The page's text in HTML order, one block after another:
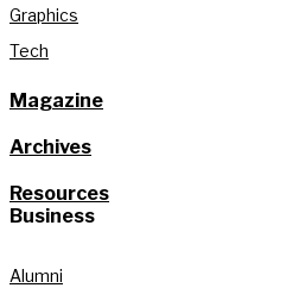
Graphics
Tech
Magazine
Archives
Resources
Business
Alumni